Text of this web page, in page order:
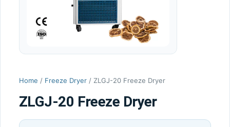
Home / Freeze Dryer / ZLGJ-20 Freeze Dryer
ZLGJ-20 Freeze Dryer